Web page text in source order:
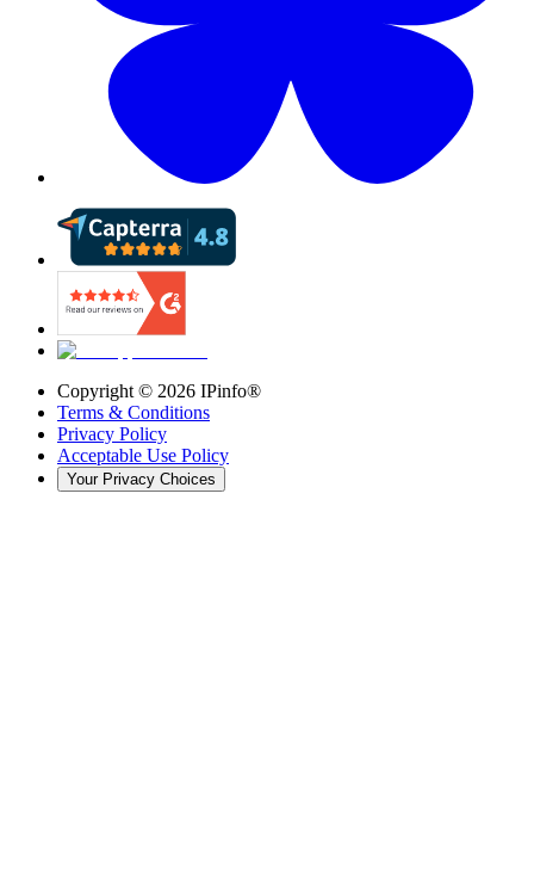
Copyright © 2026 IPinfo®
Terms & Conditions
Privacy Policy
Acceptable Use Policy
Your Privacy Choices